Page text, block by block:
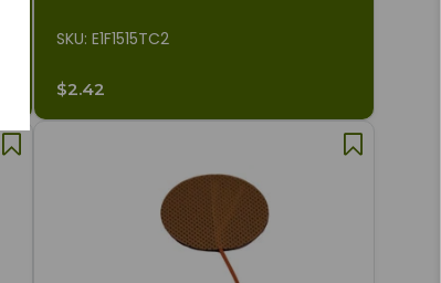
SKU: E1F1515TC2
$2.42